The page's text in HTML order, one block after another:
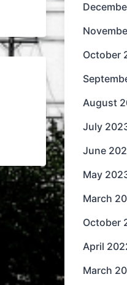
October
August
July
June
May
March
October
April
March